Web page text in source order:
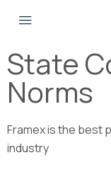
State
Norms
Framex is the best
industry